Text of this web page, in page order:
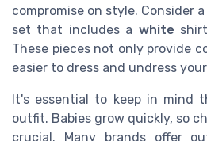
compromise on style. Consider a
set that includes a white
These pieces not only provide
easier to dress and undress
It's essential to keep in mind
outfit. Babies grow quickly, so
crucial. Many brands offer